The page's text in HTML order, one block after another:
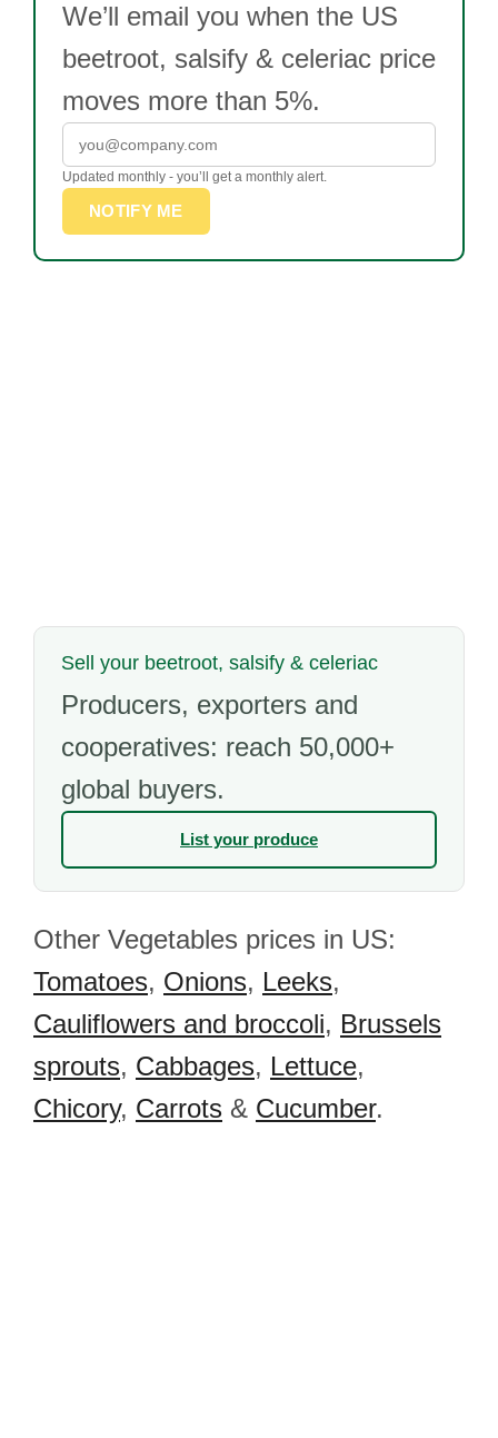
We’ll email you when the US
beetroot, salsify & celeriac price
moves more than 5%.
Updated monthly - you’ll get a monthly alert.
NOTIFY ME
Sell your beetroot, salsify & celeriac
Producers, exporters and
cooperatives: reach 50,000+
global buyers.
List your produce
Other Vegetables prices in US:
Tomatoes, Onions, Leeks,
Cauliflowers and broccoli, Brussels
sprouts, Cabbages, Lettuce,
Chicory, Carrots & Cucumber.